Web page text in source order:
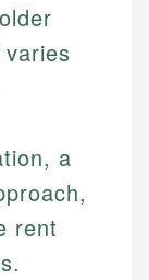
a
rent